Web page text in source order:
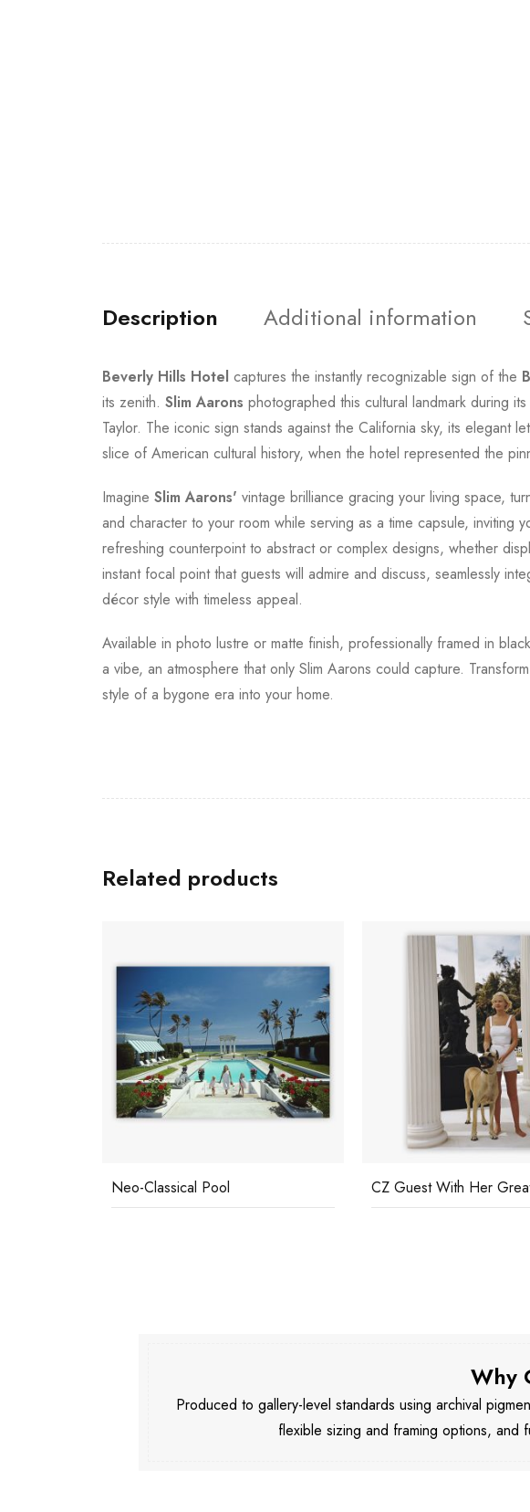
Description Additional information
Beverly Hills Hotel captures the instantly recognizable sign of the
its zenith. Slim Aarons photographed this cultural landmark during
Taylor. The iconic sign stands against the California sky, its
slice of American cultural history, when the hotel represented the
Imagine Slim Aarons' vintage brilliance gracing your living space,
and character to your room while serving as a time capsule,
refreshing counterpoint to abstract or complex designs, whether
instant focal point that guests will admire and discuss, seamlessly
décor style with timeless appeal.
Available in photo lustre or matte finish, professionally framed in
a vibe, an atmosphere that only Slim Aarons could capture.
style of a bygone era into your home.
Related products
Neo-Classical Pool CZ Guest With Her
Why
Produced to gallery-level standards using archival
flexible sizing and framing options, and